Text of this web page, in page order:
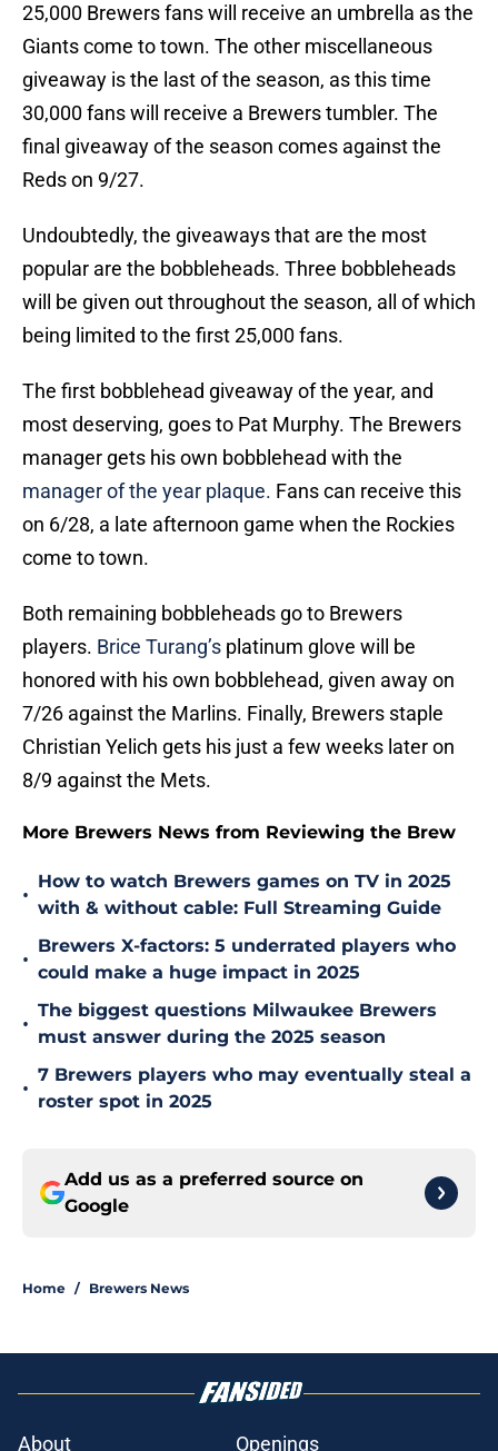
25,000 Brewers fans will receive an umbrella as the
Giants come to town. The other miscellaneous
giveaway is the last of the season, as this time
30,000 fans will receive a Brewers tumbler. The
final giveaway of the season comes against the
Reds on 9/27.
Undoubtedly, the giveaways that are the most
popular are the bobbleheads. Three bobbleheads
will be given out throughout the season, all of which
being limited to the first 25,000 fans.
The first bobblehead giveaway of the year, and
most deserving, goes to Pat Murphy. The Brewers
manager gets his own bobblehead with the
manager of the year plaque. Fans can receive this
on 6/28, a late afternoon game when the Rockies
come to town.
Both remaining bobbleheads go to Brewers
players. Brice Turang’s platinum glove will be
honored with his own bobblehead, given away on
7/26 against the Marlins. Finally, Brewers staple
Christian Yelich gets his just a few weeks later on
8/9 against the Mets.
More Brewers News from Reviewing the Brew
•
How to watch Brewers games on TV in 2025
with & without cable: Full Streaming Guide
•
Brewers X-factors: 5 underrated players who
could make a huge impact in 2025
•
The biggest questions Milwaukee Brewers
must answer during the 2025 season
•
7 Brewers players who may eventually steal a
roster spot in 2025
Add us as a preferred source on
Google
Home / Brewers News
About Openings